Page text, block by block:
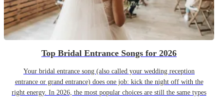
Top Bridal Entrance Songs for 2026
Your bridal entrance song (also called your wedding reception
entrance or grand entrance) does one job: kick the night off with the
right energy. In 2026, the most popular choices are still the same types